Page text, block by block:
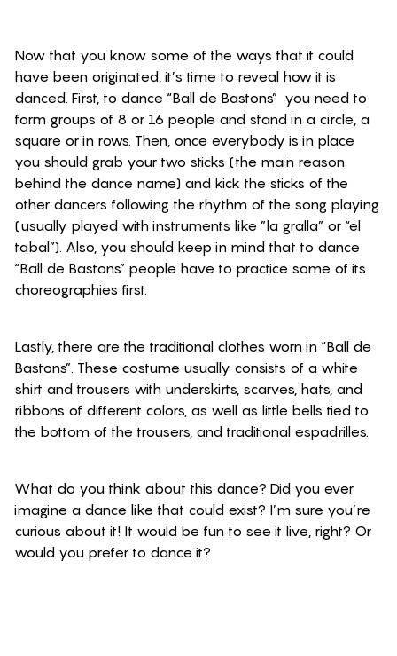
Now that you know some of the ways that it could
have been originated, it’s time to reveal how it is
danced. First, to dance “Ball de Bastons” you need to
form groups of 8 or 16 people and stand in a circle, a
square or in rows. Then, once everybody is in place
you should grab your two sticks (the main reason
behind the dance name) and kick the sticks of the
other dancers following the rhythm of the song playing
(usually played with instruments like ”la gralla” or “el
tabal”). Also, you should keep in mind that to dance
“Ball de Bastons” people have to practice some of its
choreographies first.
Lastly, there are the traditional clothes worn in “Ball de
Bastons”. These costume usually consists of a white
shirt and trousers with underskirts, scarves, hats, and
ribbons of different colors, as well as little bells tied to
the bottom of the trousers, and traditional espadrilles.
What do you think about this dance? Did you ever
imagine a dance like that could exist? I’m sure you’re
curious about it! It would be fun to see it live, right? Or
would you prefer to dance it?